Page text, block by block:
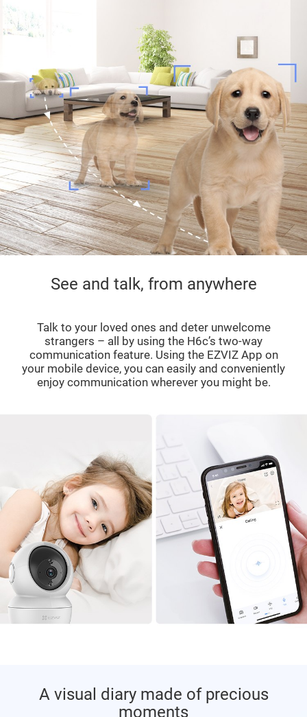
See and talk, from anywhere
Talk to your loved ones and deter unwelcome
strangers – all by using the H6c’s two-way
communication feature. Using the EZVIZ App on
your mobile device, you can easily and conveniently
enjoy communication wherever you might be.
A visual diary made of precious
moments